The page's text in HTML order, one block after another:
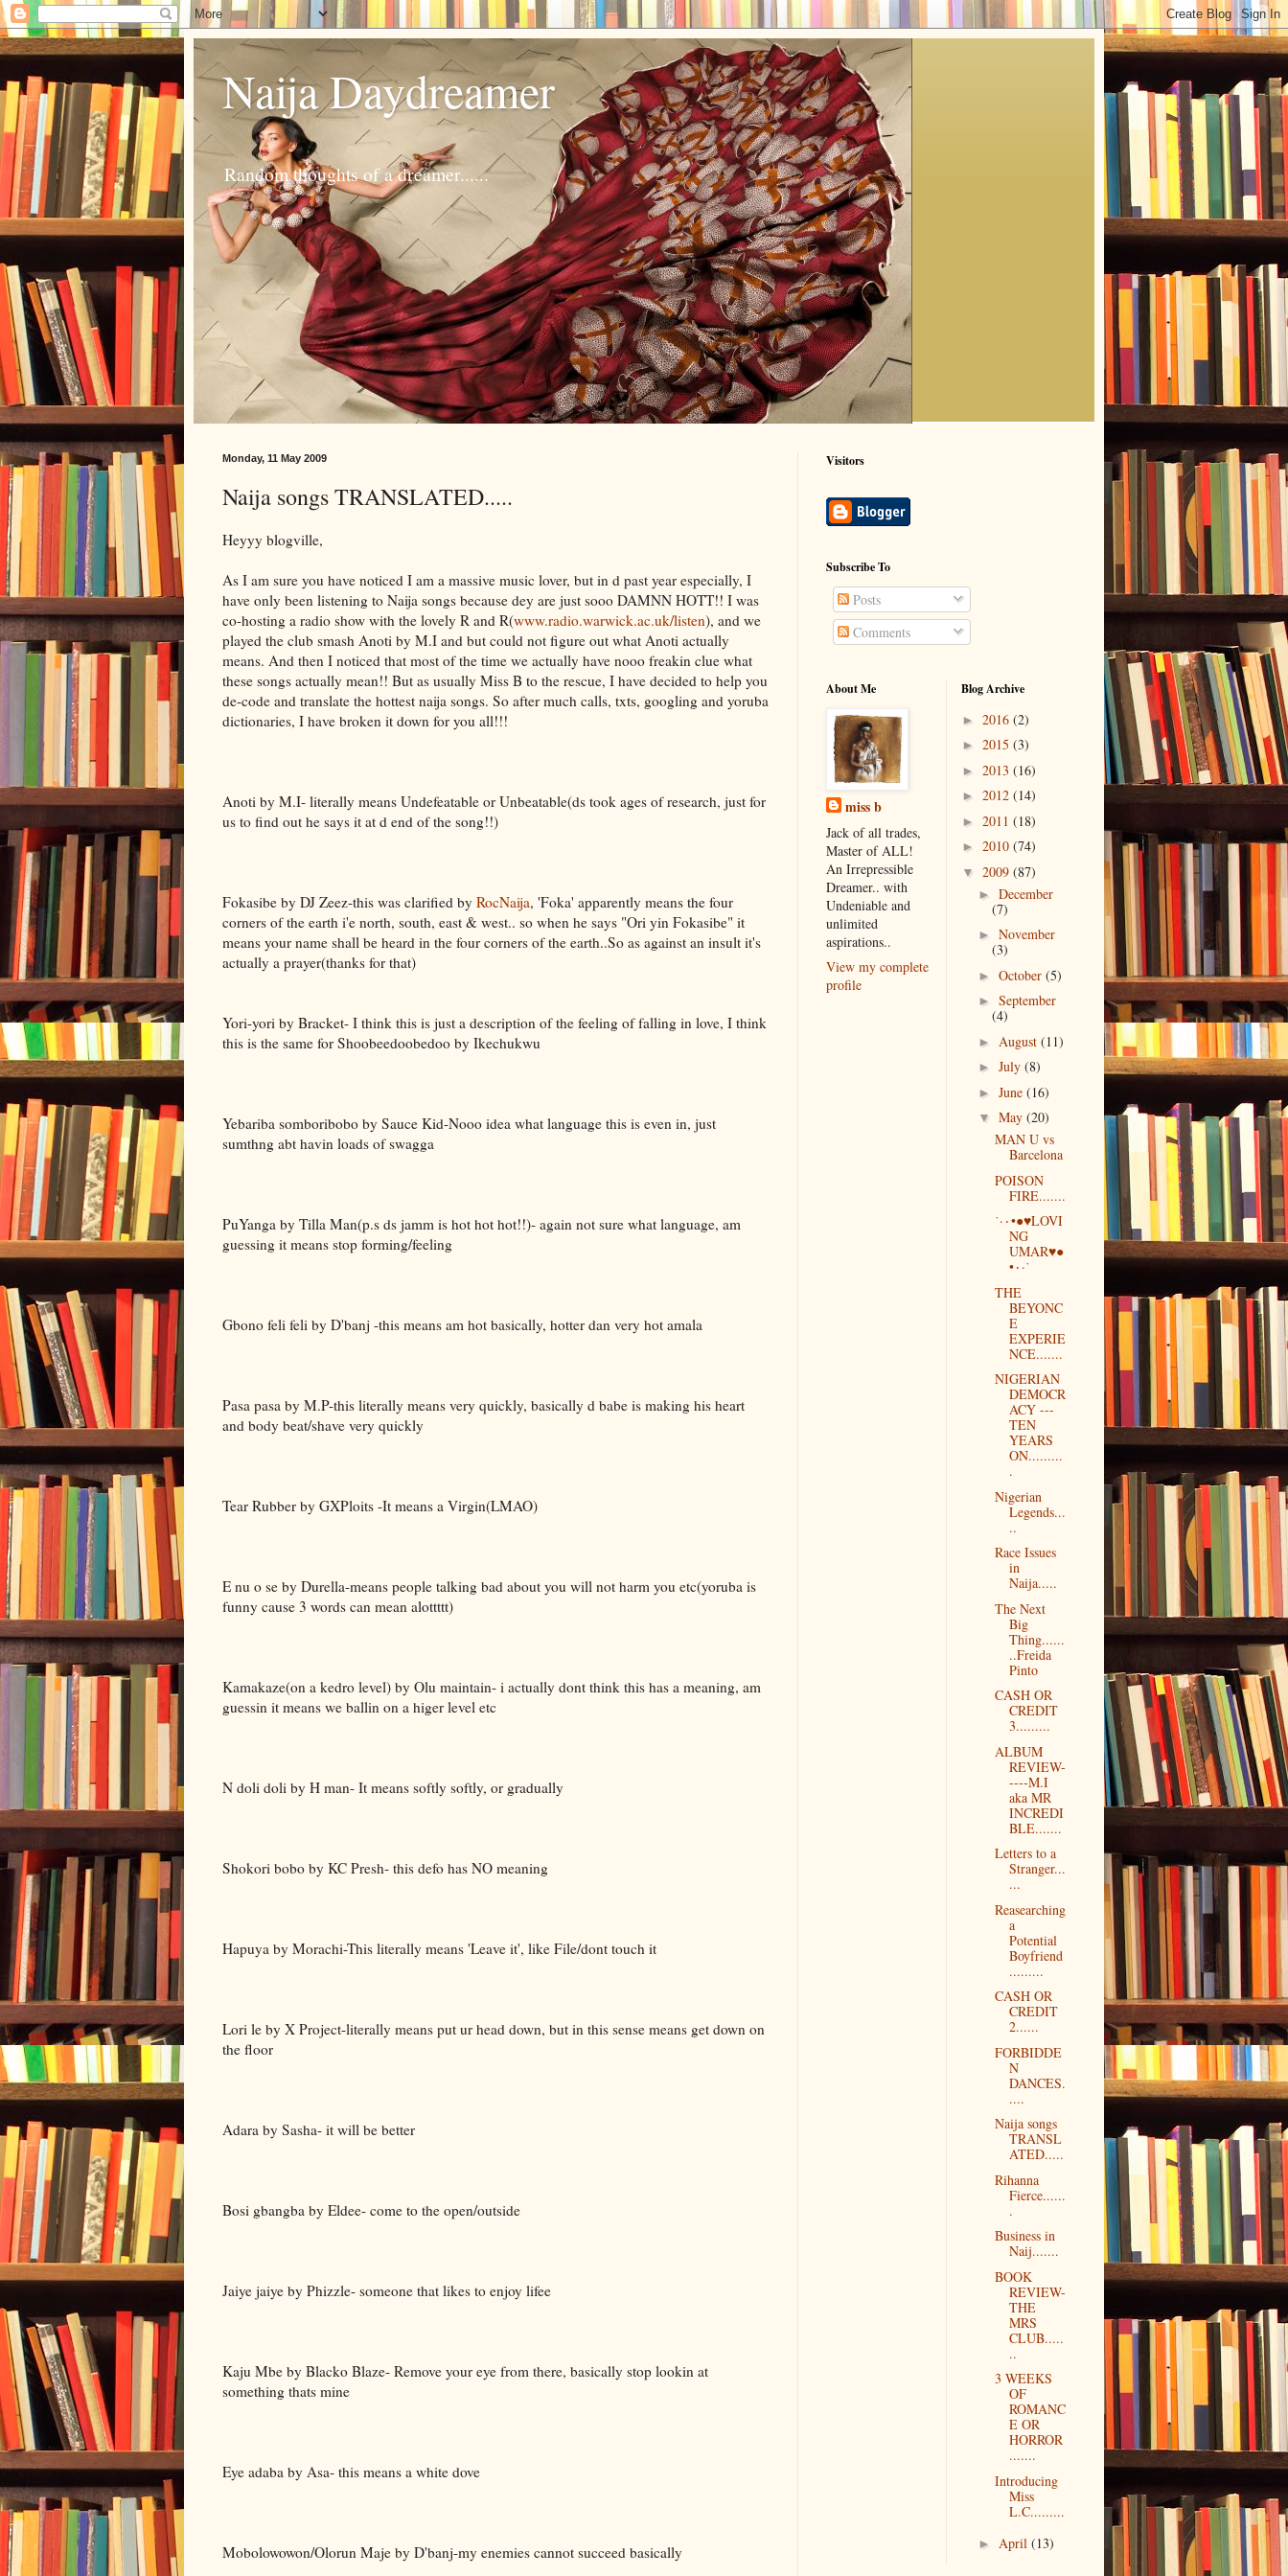
Naija Daydreamer
Random thoughts of a dreamer......
Monday, 11 May 2009
Naija songs TRANSLATED.....
Heyyy blogville,
As I am sure you have noticed I am a massive music lover, but in d past year especially, I
have only been listening to Naija songs because dey are just sooo DAMNN HOTT!! I was
co-hosting a radio show with the lovely R and R(www.radio.warwick.ac.uk/listen), and we
played the club smash Anoti by M.I and but could not figure out what Anoti actually
means. And then I noticed that most of the time we actually have nooo freakin clue what
these songs actually mean!! But as usually Miss B to the rescue, I have decided to help you
de-code and translate the hottest naija songs. So after much calls, txts, googling and yoruba
dictionaries, I have broken it down for you all!!!
Anoti by M.I- literally means Undefeatable or Unbeatable(ds took ages of research, just for
us to find out he says it at d end of the song!!)
Fokasibe by DJ Zeez-this was clarified by RocNaija, 'Foka' apparently means the four
corners of the earth i'e north, south, east & west.. so when he says "Ori yin Fokasibe" it
means your name shall be heard in the four corners of the earth..So as against an insult it's
actually a prayer(thanks for that)
Yori-yori by Bracket- I think this is just a description of the feeling of falling in love, I think
this is the same for Shoobeedoobedoo by Ikechukwu
Yebariba somboribobo by Sauce Kid-Nooo idea what language this is even in, just
sumthng abt havin loads of swagga
PuYanga by Tilla Man(p.s ds jamm is hot hot hot!!)- again not sure what language, am
guessing it means stop forming/feeling
Gbono feli feli by D'banj -this means am hot basically, hotter dan very hot amala
Pasa pasa by M.P-this literally means very quickly, basically d babe is making his heart
and body beat/shave very quickly
Tear Rubber by GXPloits -It means a Virgin(LMAO)
E nu o se by Durella-means people talking bad about you will not harm you etc(yoruba is
funny cause 3 words can mean alottttt)
Kamakaze(on a kedro level) by Olu maintain- i actually dont think this has a meaning, am
guessin it means we ballin on a higer level etc
N doli doli by H man- It means softly softly, or gradually
Shokori bobo by KC Presh- this defo has NO meaning
Hapuya by Morachi-This literally means 'Leave it', like File/dont touch it
Lori le by X Project-literally means put ur head down, but in this sense means get down on
the floor
Adara by Sasha- it will be better
Bosi gbangba by Eldee- come to the open/outside
Jaiye jaiye by Phizzle- someone that likes to enjoy lifee
Kaju Mbe by Blacko Blaze- Remove your eye from there, basically stop lookin at
something thats mine
Eye adaba by Asa- this means a white dove
Mobolowowon/Olorun Maje by D'banj-my enemies cannot succeed basically
Visitors
Subscribe To
Posts
Comments
About Me
miss b
Jack of all trades,
Master of ALL!
An Irrepressible
Dreamer.. with
Undeniable and
unlimited
aspirations..
View my complete
profile
Blog Archive
► 2016 (2)
► 2015 (3)
► 2013 (16)
► 2012 (14)
► 2011 (18)
► 2010 (74)
▼ 2009 (87)
► December
(7)
► November
(3)
► October (5)
► September
(4)
► August (11)
► July (8)
► June (16)
▼ May (20)
MAN U vs
Barcelona
POISON
FIRE.......
˙·٠•●♥LOVI
NG
UMAR♥●
•٠·˙
THE
BEYONC
E
EXPERIE
NCE.......
NIGERIAN
DEMOCR
ACY ---
TEN
YEARS
ON.........
.
Nigerian
Legends...
..
Race Issues
in
Naija.....
The Next
Big
Thing......
..Freida
Pinto
CASH OR
CREDIT
3.........
ALBUM
REVIEW-
----M.I
aka MR
INCREDI
BLE.......
Letters to a
Stranger...
...
Reasearching
a
Potential
Boyfriend
.........
CASH OR
CREDIT
2......
FORBIDDE
N
DANCES.
....
Naija songs
TRANSL
ATED.....
Rihanna
Fierce......
.
Business in
Naij.......
BOOK
REVIEW-
THE
MRS
CLUB.....
..
3 WEEKS
OF
ROMANC
E OR
HORROR
.......
Introducing
Miss
L.C.........
► April (13)